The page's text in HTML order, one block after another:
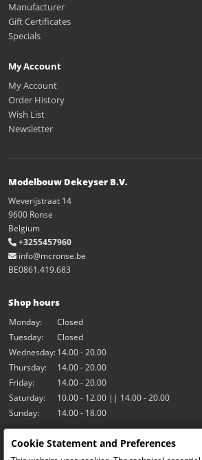
Manufacturer
Gift Certificates
Specials
My Account
My Account
Order History
Wish List
Newsletter
Modelbouw Dekeyser B.V.
Weverijstraat 14
9600 Ronse
Belgium
+3255457960
info@mcronse.be
BE0861.419.683
Shop hours
Monday:
Closed
Tuesday:
Closed
Wednesday:14.00 - 20.00
Thursday:
14.00 - 20.00
Friday:
14.00 - 20.00
Saturday:
10.00 - 12.00 || 14.00 - 20.00
Sunday:
14.00 - 18.00
Our activities
Cookie Statement and Preferences